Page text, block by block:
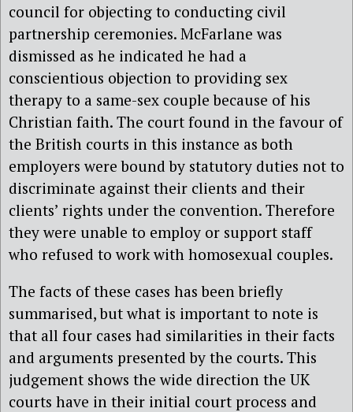
council for objecting to conducting civil
partnership ceremonies. McFarlane was
dismissed as he indicated he had a
conscientious objection to providing sex
therapy to a same-sex couple because of his
Christian faith. The court found in the favour of
the British courts in this instance as both
employers were bound by statutory duties not to
discriminate against their clients and their
clients’ rights under the convention. Therefore
they were unable to employ or support staff
who refused to work with homosexual couples.
The facts of these cases has been briefly
summarised, but what is important to note is
that all four cases had similarities in their facts
and arguments presented by the courts. This
judgement shows the wide direction the UK
courts have in their initial court process and